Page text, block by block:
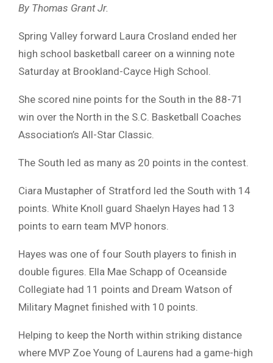
By Thomas Grant Jr.
Spring Valley forward Laura Crosland ended her
high school basketball career on a winning note
Saturday at Brookland-Cayce High School.
She scored nine points for the South in the 88-71
win over the North in the S.C. Basketball Coaches
Association’s All-Star Classic.
The South led as many as 20 points in the contest.
Ciara Mustapher of Stratford led the South with 14
points. White Knoll guard Shaelyn Hayes had 13
points to earn team MVP honors.
Hayes was one of four South players to finish in
double figures. Ella Mae Schapp of Oceanside
Collegiate had 11 points and Dream Watson of
Military Magnet finished with 10 points.
Helping to keep the North within striking distance
where MVP Zoe Young of Laurens had a game-high